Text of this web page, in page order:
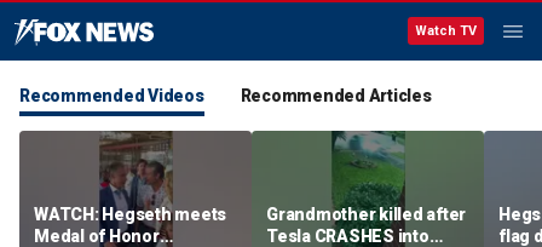
Watch TV
Recommended Videos Recommended Articles
WATCH: Hegseth meets
Medal of Honor
Grandmother killed after
Tesla CRASHES into
flag